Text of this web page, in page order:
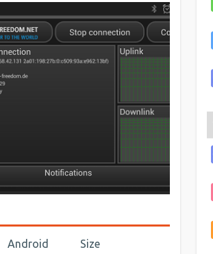
Android
Size